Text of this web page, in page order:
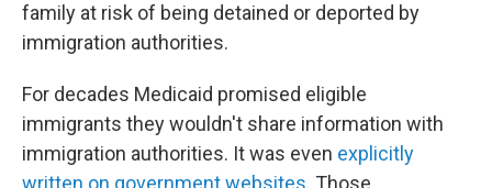
family at risk of being detained or deported by
immigration authorities.
For decades Medicaid promised eligible
immigrants they wouldn't share information with
immigration authorities. It was even explicitly
written on government websites. Those